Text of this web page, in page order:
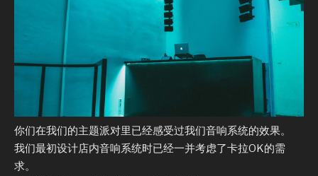
你们在我们的主题派对里已经感受过我们音响系统的效果。
我们最初设计店内音响系统时已经一并考虑了卡拉OK的需
求。